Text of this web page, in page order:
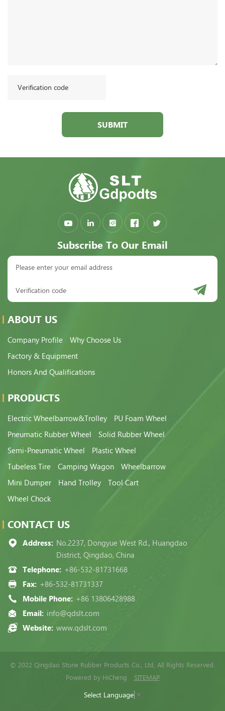
SUBMIT
Subscribe To Our Email
ABOUT US
Company Profile
Why Choose Us
Factory & Equipment
Honors And Qualifications
PRODUCTS
Electric Wheelbarrow&Trolley
PU Foam Wheel
Pneumatic Rubber Wheel
Solid Rubber Wheel
Semi-Pneumatic Wheel
Plastic Wheel
Tubeless Tire
Camping Wagon
Wheelbarrow
Mini Dumper
Hand Trolley
Tool Cart
Wheel Chock
CONTACT US
Address: No.2237, Dongyue West Rd., Huangdao
District, Qingdao, China
Telephone: +86-532-81731668
Fax: +86-532-81731337
Mobile Phone: +86 13806428988
Email: info@qdslt.com
Website: www.qdslt.com
© 2022 Qingdao Stone Rubber Products Co., Ltd, All Rights Reserved.
Powered by HiCheng
SITEMAP
Select Language ▼